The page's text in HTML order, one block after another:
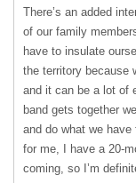
There’s an added
of our family
have to insulate
the territory because
and it can be a lot of
band gets together
and do what we
for me, I have a 20-
coming, so I’m